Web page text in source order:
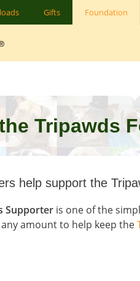
Gifts Foundation
Tripawds
help support the
Supporter is one of the
amount to help keep the